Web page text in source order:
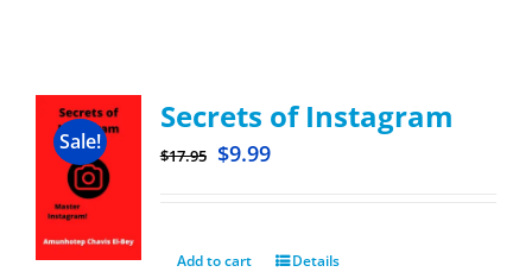
Sale!
Secrets of Instagram
$17.95 $9.99
Add to cart Details